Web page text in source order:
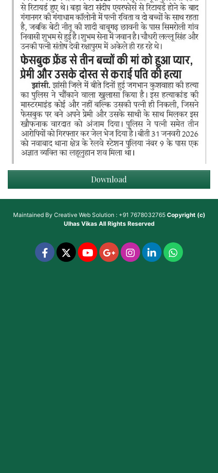
Download
Maintained By Creative Web Solution : +91 7678032765 Copyright (c)
Ulhas VikasAll Rights Reserved